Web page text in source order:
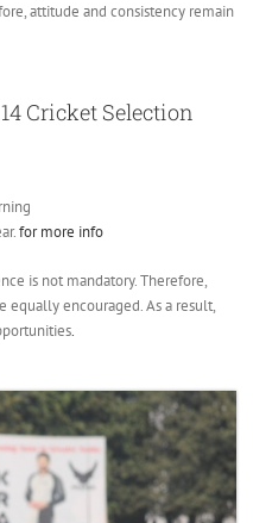
attitude and consistency remain
Cricket Selection
for more info
is not mandatory. Therefore,
equally encouraged. As a result,
.